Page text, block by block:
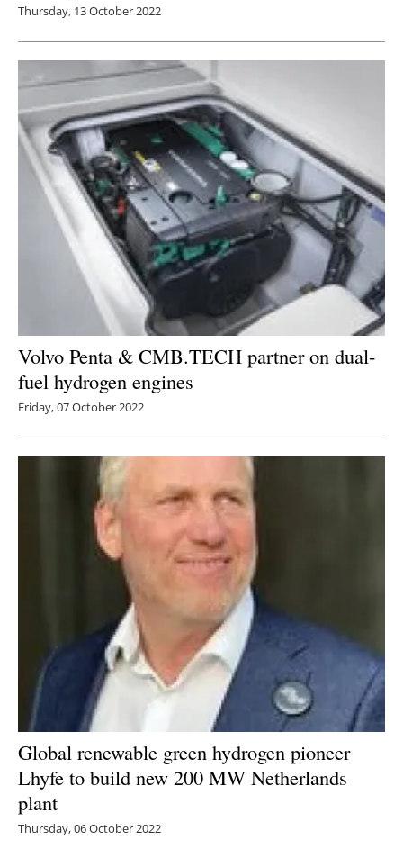
Thursday, 13 October 2022
Volvo Penta & CMB.TECH partner on dual-
fuel hydrogen engines
Friday, 07 October 2022
Global renewable green hydrogen pioneer
Lhyfe to build new 200 MW Netherlands
plant
Thursday, 06 October 2022